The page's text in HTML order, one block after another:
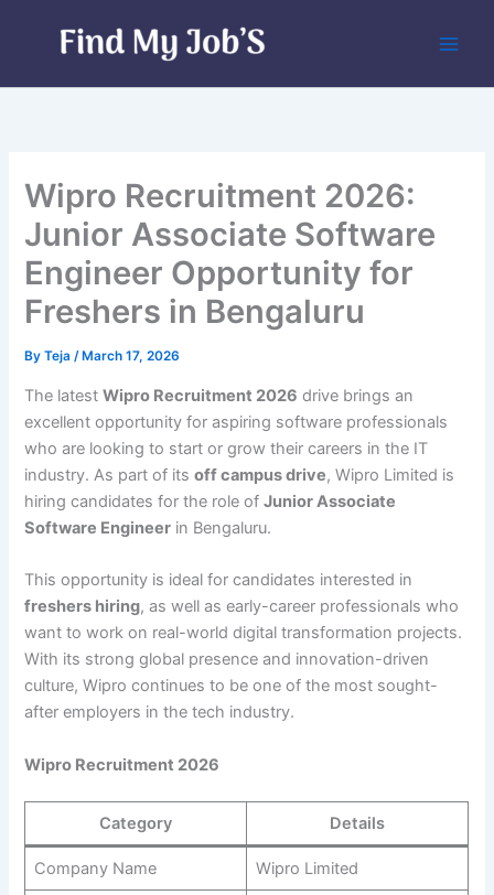
Wipro Recruitment 2026:
Junior Associate Software
Engineer Opportunity for
Freshers in Bengaluru
ByTeja/ March 17, 2026
The latestWipro Recruitment 2026 drive brings an
excellent opportunity for aspiring software professionals
who are looking to start or grow their careers in the IT
industry. As part of itsoff campus drive, Wipro Limited is
hiring candidates for the role ofJunior Associate
Software Engineer in Bengaluru.
This opportunity is ideal for candidates interested in
freshers hiring, as well as early-career professionals who
want to work on real-world digital transformation projects.
With its strong global presence and innovation-driven
culture, Wipro continues to be one of the most sought-
after employers in the tech industry.
Wipro Recruitment 2026
Category Details
Company Name Wipro Limited